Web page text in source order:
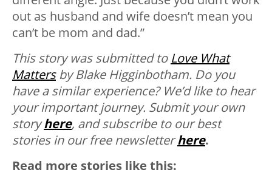
out as husband and wife doesn’t mean you
can’t be mom and dad.”
This story was submitted to Love What
Mattersby Blake Higginbotham. Do you
have a similar experience? We’d like to hear
your important journey. Submit your own
storyhere, and subscribe to our best
stories in our free newsletterhere.
Read more stories like this: